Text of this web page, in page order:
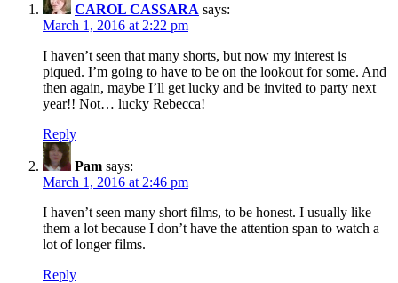
CAROL CASSARA says:
March 1, 2016 at 2:22 pm
I haven’t seen that many shorts, but now my interest is
piqued. I’m going to have to be on the lookout for some. And
then again, maybe I’ll get lucky and be invited to party next
year!! Not… lucky Rebecca!
Reply
Pam says:
March 1, 2016 at 2:46 pm
I haven’t seen many short films, to be honest. I usually like
them a lot because I don’t have the attention span to watch a
lot of longer films.
Reply